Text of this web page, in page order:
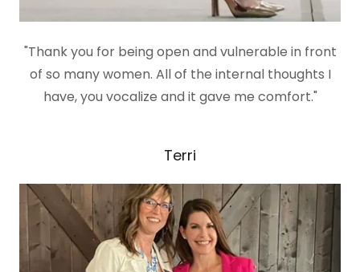
"Thank you for being open and vulnerable in front
of so many women. All of the internal thoughts I
have, you vocalize and it gave me comfort."
Terri